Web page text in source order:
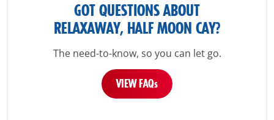
GOT QUESTIONS ABOUT
RELAXAWAY, HALF MOON CAY?
The need-to-know, so you can let go.
VIEW FAQs